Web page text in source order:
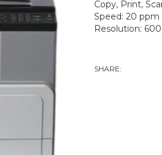
Copy, Print,
Speed: 20 ppm
Resolution:
SHARE: